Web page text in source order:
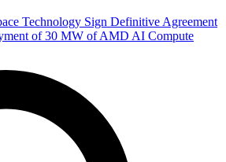
Technology Sign Definitive Agreement
of 30 MW of AMD AI Compute